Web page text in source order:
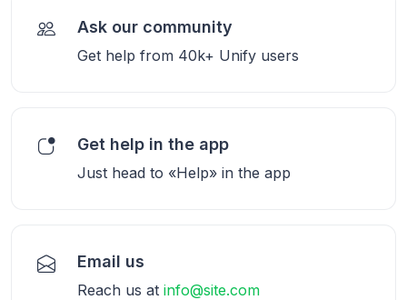
Ask our community
Get help from 40k+ Unify users
Get help in the app
Just head to «Help» in the app
Email us
Reach us at info@site.com